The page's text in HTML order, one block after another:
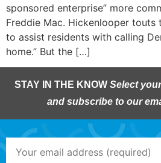
sponsored enterprise” more
Freddie Mac. Hickenlooper touts
to assist residents with calling
home.” But the […]
STAY IN THE KNOW Select
and subscribe to our